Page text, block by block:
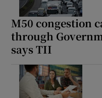
M50 congestion
through
says TII